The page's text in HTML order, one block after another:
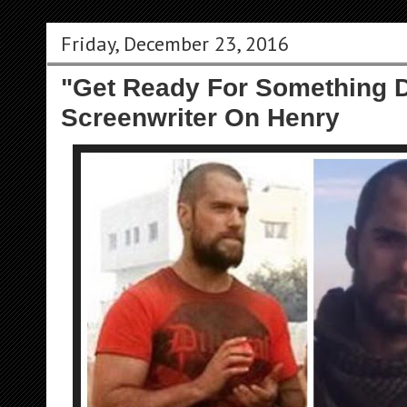
Friday, December 23, 2016
"Get Ready For Something
Screenwriter On Henry